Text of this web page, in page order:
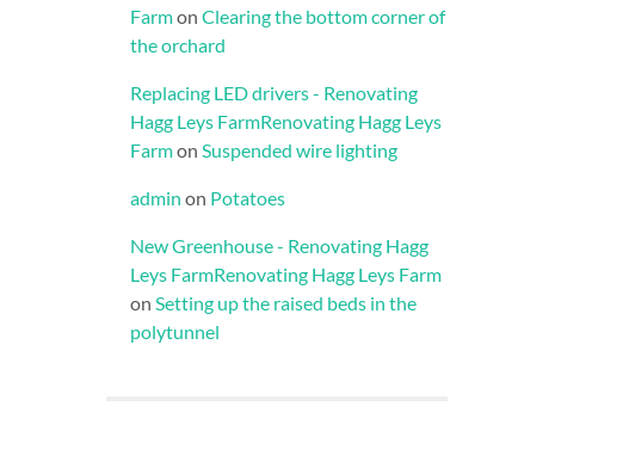
Farmon Clearing the bottom corner of
the orchard
Replacing LED drivers - Renovating
Hagg Leys FarmRenovating Hagg Leys
Farmon Suspended wire lighting
admin on Potatoes
New Greenhouse - Renovating Hagg
Leys FarmRenovating Hagg Leys Farm
on Setting up the raised beds in the
polytunnel